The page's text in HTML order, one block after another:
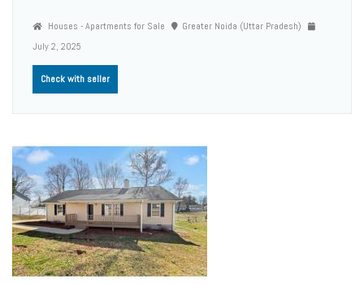
Houses - Apartments for Sale
Greater Noida (Uttar Pradesh)
July 2, 2025
Check with seller